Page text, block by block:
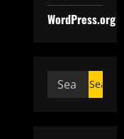
WordPress.org